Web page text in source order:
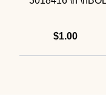
$1.00